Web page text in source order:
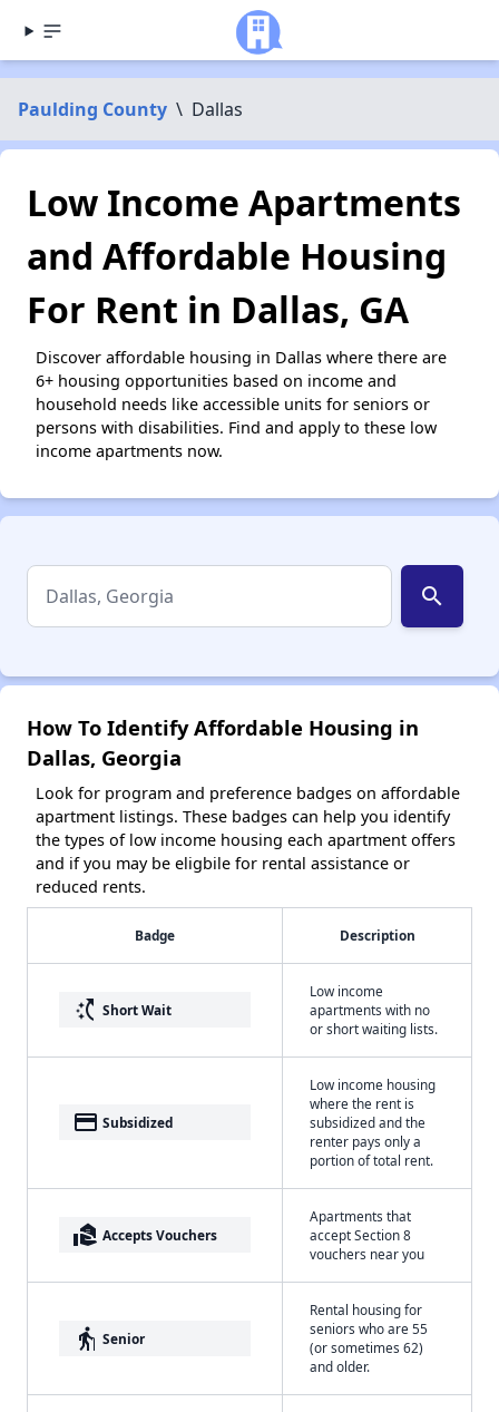
Paulding County \ Dallas
Low Income Apartments
and Affordable Housing
For Rent in Dallas, GA
Discover affordable housing in Dallas where there are
6+ housing opportunities based on income and
household needs like accessible units for seniors or
persons with disabilities. Find and apply to these low
income apartments now.
search
How To Identify Affordable Housing in
Dallas, Georgia
Look for program and preference badges on affordable
apartment listings. These badges can help you identify
the types of low income housing each apartment offers
and if you may be eligbile for rental assistance or
reduced rents.
Badge Description
switch_access_shortcut Short Wait
Low income
apartments with no
or short waiting lists.
payment Subsidized
Low income housing
where the rent is
subsidized and the
renter pays only a
portion of total rent.
real_estate_agent Accepts Vouchers
Apartments that
accept Section 8
vouchers near you
elderly Senior
Rental housing for
seniors who are 55
(or sometimes 62)
and older.